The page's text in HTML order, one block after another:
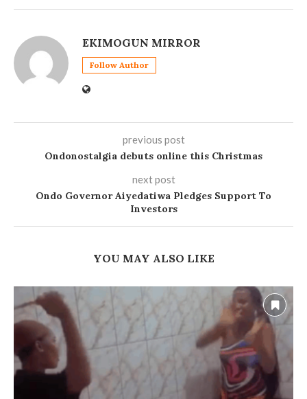
EKIMOGUN MIRROR
Follow Author
previous post
Ondonostalgia debuts online this Christmas
next post
Ondo Governor Aiyedatiwa Pledges Support To
Investors
YOU MAY ALSO LIKE